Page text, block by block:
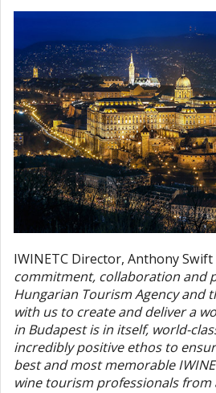
IWINETC Director, Anthony Swift
commitment, collaboration and
Hungarian Tourism Agency and
with us to create and deliver a
in Budapest is in itself, world-
incredibly positive ethos to
best and most memorable
wine tourism professionals